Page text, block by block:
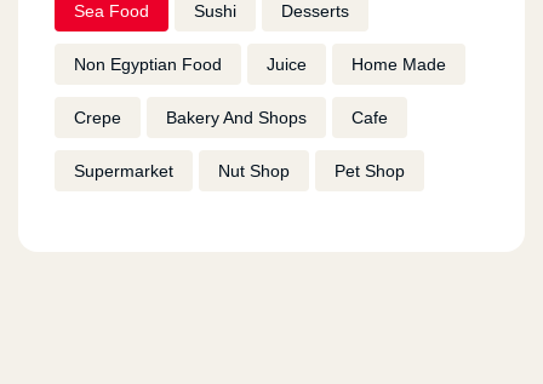
Sea Food Sushi Desserts
Non Egyptian Food Juice Home Made
Crepe Bakery And Shops Cafe
Supermarket Nut Shop Pet Shop